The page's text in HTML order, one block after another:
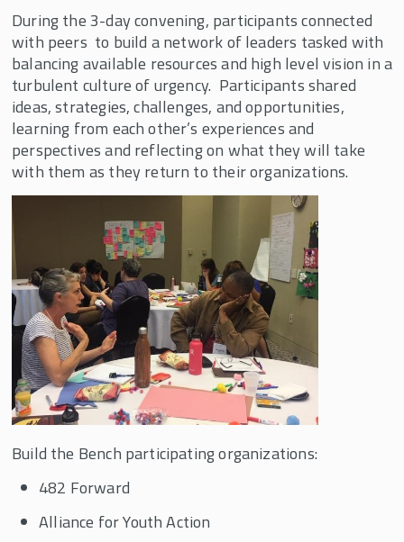
We Innovate Labor Leadership (WILL)
Empower
SHIFT
Transformative Global Leadership Program
Resources
During the 3-day convening, participants connected
with peers to build a network of leaders tasked with
balancing available resources and high level vision in a
turbulent culture of urgency. Participants shared
ideas, strategies, challenges, and opportunities,
learning from each other’s experiences and
perspectives and reflecting on what they will take
with them as they return to their organizations.
Build the Bench participating organizations:
482 Forward
Alliance for Youth Action